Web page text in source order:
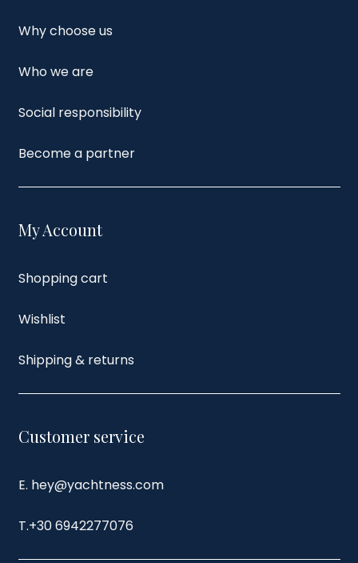
Why choose us
Who we are
Social responsibility
Become a partner
My Account
Shopping cart
Wishlist
Shipping & returns
Customer service
E. hey@yachtness.com
T.+30 6942277076